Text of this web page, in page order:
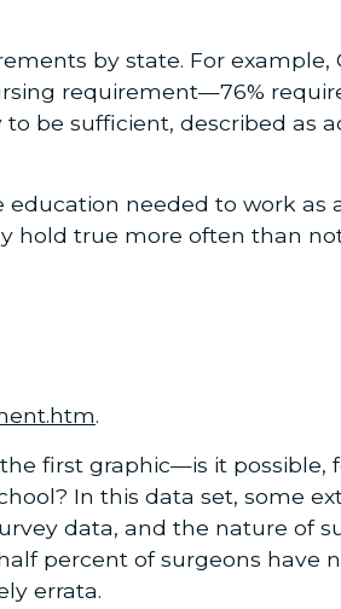
by state. For example,
requirement—76%
be sufficient, described as
needed to work as
hold true more often than
.
first graphic—is it possible,
In this data set, some
data, and the nature of
percent of surgeons have
errata.